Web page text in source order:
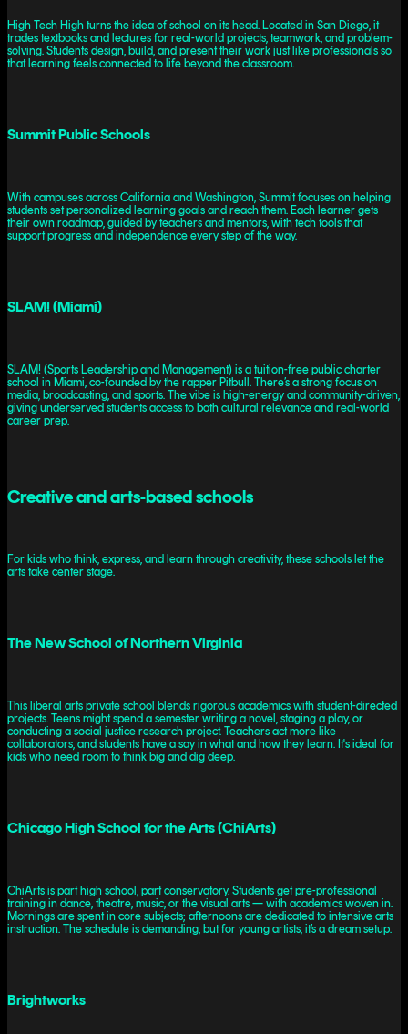
High Tech High turns the idea of school on its head. Located in San Diego, it
trades textbooks and lectures for real-world projects, teamwork, and problem-
solving. Students design, build, and present their work just like professionals so
that learning feels connected to life beyond the classroom.
Summit Public Schools
With campuses across California and Washington, Summit focuses on helping
students set personalized learning goals and reach them. Each learner gets
their own roadmap, guided by teachers and mentors, with tech tools that
support progress and independence every step of the way.
SLAM! (Miami)
SLAM! (Sports Leadership and Management) is a tuition-free public charter
school in Miami, co-founded by the rapper Pitbull. There’s a strong focus on
media, broadcasting, and sports. The vibe is high-energy and community-driven,
giving underserved students access to both cultural relevance and real-world
career prep.
Creative and arts-based schools
For kids who think, express, and learn through creativity, these schools let the
arts take center stage.
The New School of Northern Virginia
This liberal arts private school blends rigorous academics with student-directed
projects. Teens might spend a semester writing a novel, staging a play, or
conducting a social justice research project. Teachers act more like
collaborators, and students have a say in what and how they learn. It's ideal for
kids who need room to think big and dig deep.
Chicago High School for the Arts (ChiArts)
ChiArts is part high school, part conservatory. Students get pre-professional
training in dance, theatre, music, or the visual arts — with academics woven in.
Mornings are spent in core subjects; afternoons are dedicated to intensive arts
instruction. The schedule is demanding, but for young artists, it’s a dream setup.
Brightworks